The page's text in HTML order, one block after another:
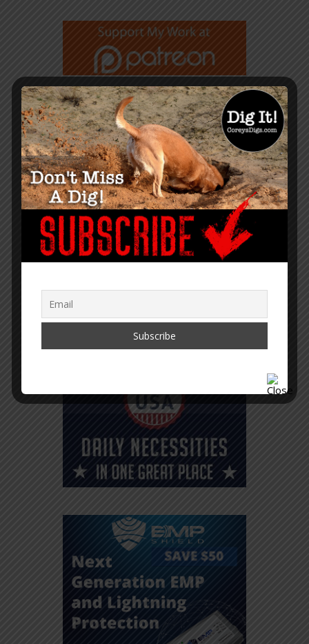
GET NOTIFIED WHEN A NEW
ARTICLE IS PUBLISHED
TRANSLATOR MENU